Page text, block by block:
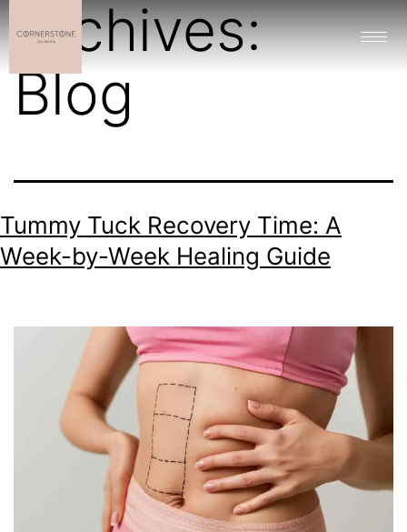
Archives:
Blog
Tummy Tuck Recovery Time: A
Week-by-Week Healing Guide